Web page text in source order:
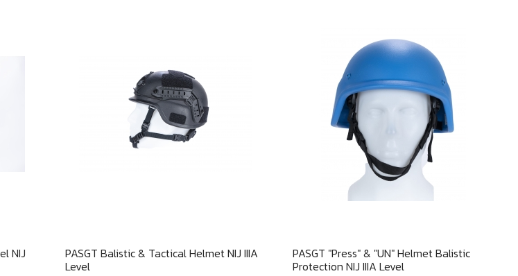
NIJ  Quick view
PASGT Balistic & Tactical Helmet NIJ IIIA
Level
Quick view
PASGT "Press" & "UN" Helmet Balistic
Protection NIJ IIIA Level
in to save products in your wish list.